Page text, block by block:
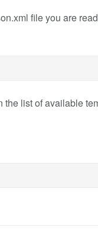
file you are
list of available